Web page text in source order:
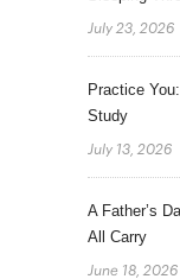
July 23, 2026
Practice
Study
July 13, 2026
A Father’s
All Carry
June 18, 2026